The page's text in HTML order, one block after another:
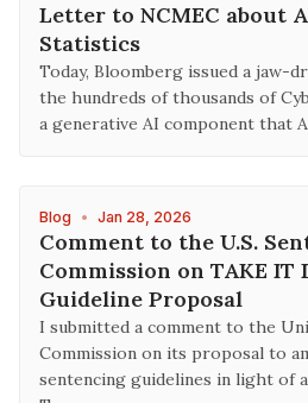
Letter to NCMEC about
Statistics
Today, Bloomberg issued a jaw-
the hundreds of thousands of
a generative AI component that
Blog • Jan 28, 2026
Comment to the U.S.
Commission on TAKE IT
Guideline Proposal
I submitted a comment to the
Commission on its proposal to
sentencing guidelines in light of